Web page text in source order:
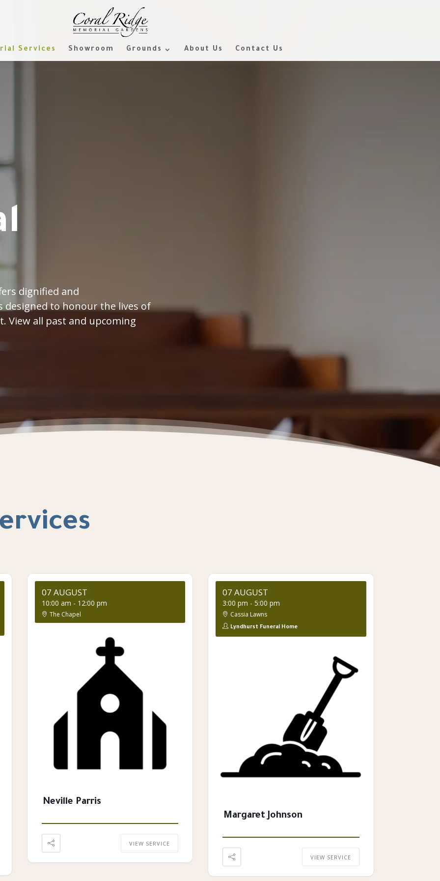
Services Showroom Grounds About Us Contact Us
dignified and
designed to honour the lives of
View all past and upcoming
07 AUGUST
10:00 am - 12:00 pm
The Chapel
Neville Parris
VIEW SERVICE
07 AUGUST
3:00 pm -5:00 pm
Cassia Lawns
Lyndhurst Funeral Home
Margaret Johnson
VIEW SERVICE